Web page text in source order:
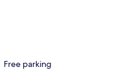
Free parking